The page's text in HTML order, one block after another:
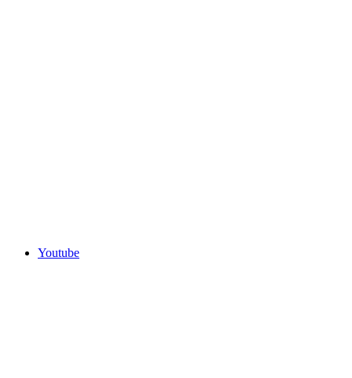
Youtube